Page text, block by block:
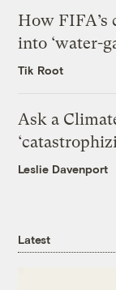
How FIFA’s
into ‘water-
Tik Root
Ask a
Leslie Davenport
Latest